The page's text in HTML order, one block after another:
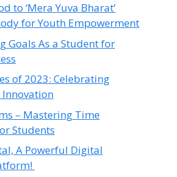
to ‘Mera Yuva Bharat’
for Youth Empowerment
Goals As a Student for
of 2023: Celebrating
Innovation
– Mastering Time
Students
A Powerful Digital